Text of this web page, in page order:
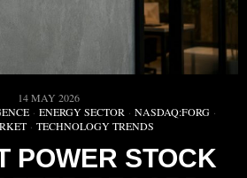
14 MAY 2026
· ENERGY SECTOR · NASDAQ:FORG ·
· TECHNOLOGY TRENDS
POWER STOCK